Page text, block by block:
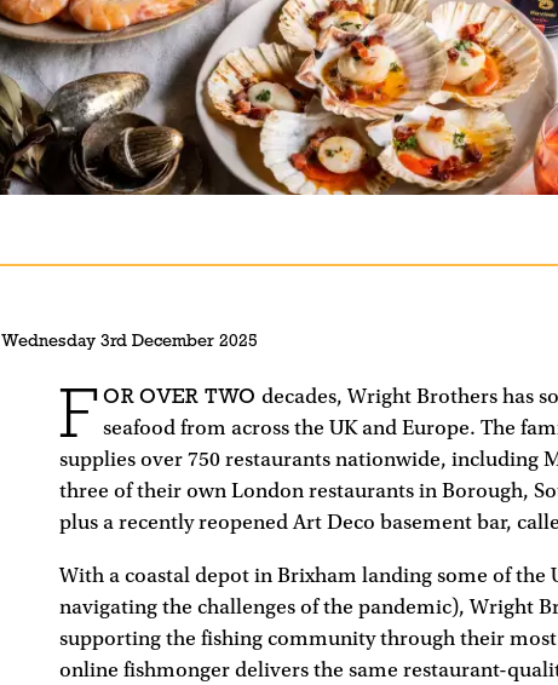
Wednesday 3rd December 2025
F OR OVER TWO decades, Wright Brothers has
seafood from across the UK and Europe. The
supplies over 750 restaurants nationwide, including
three of their own London restaurants in Borough,
plus a recently reopened Art Deco basement bar,
With a coastal depot in Brixham landing some of the
navigating the challenges of the pandemic), Wright
supporting the fishing community through their
online fishmonger delivers the same restaurant-